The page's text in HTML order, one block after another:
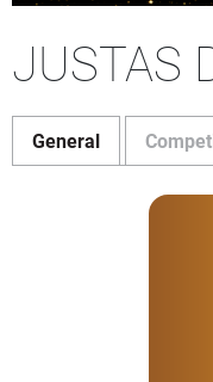
JUSTAS
General